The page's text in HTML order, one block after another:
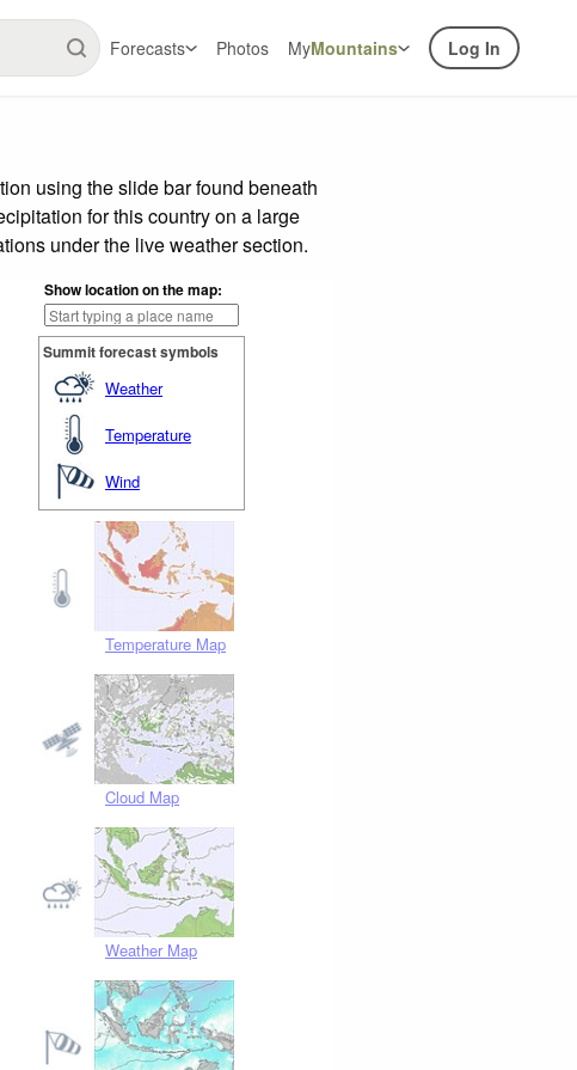
Forecasts Photos MyMountains Log In
using the slide bar found beneath
for this country on a large
under the live weather section.
Show location on the map:
Summit forecast symbols
Weather
Temperature
Wind
Temperature Map
Cloud Map
Weather Map